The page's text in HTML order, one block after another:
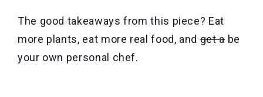
The good takeaways from this piece? Eat
more plants, eat more real food, andget abe
your own personal chef.